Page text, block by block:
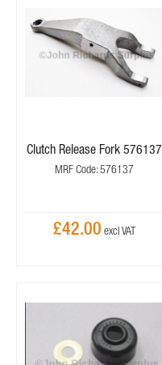
Clutch Release Fork 576137
MRF Code: 576137
£42.00